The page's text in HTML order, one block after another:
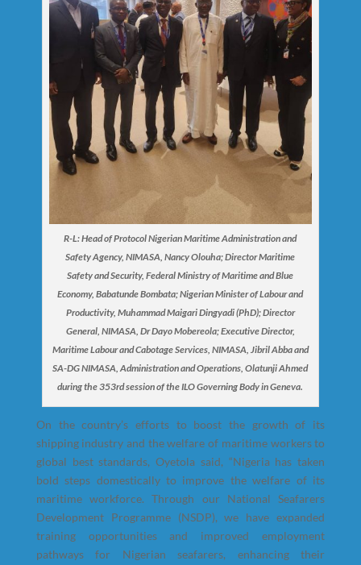
R-L: Head of Protocol Nigerian Maritime Administration and
Safety Agency, NIMASA, Nancy Olouha; Director Maritime
Safety and Security, Federal Ministry of Maritime and Blue
Economy, Babatunde Bombata; Nigerian Minister of Labour and
Productivity, Muhammad Maigari Dingyadi (PhD); Director
General, NIMASA, Dr Dayo Mobereola; Executive Director,
Maritime Labour and Cabotage Services, NIMASA, Jibril Abba and
SA-DG NIMASA, Administration and Operations, Olatunji Ahmed
during the 353rd session of the ILO Governing Body in Geneva.
On the country’s efforts to boost the growth of its
shipping industry and the welfare of maritime workers to
global best standards, Oyetola said, “Nigeria has taken
bold steps domestically to improve the welfare of its
maritime workforce. Through our National Seafarers
Development Programme (NSDP), we have expanded
training opportunities and improved employment
pathways for Nigerian seafarers, enhancing their